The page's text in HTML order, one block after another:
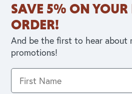
SAVE 5% ON YOUR
ORDER!
And be the first to hear about
promotions!